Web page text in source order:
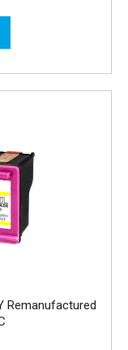
Remanufactured